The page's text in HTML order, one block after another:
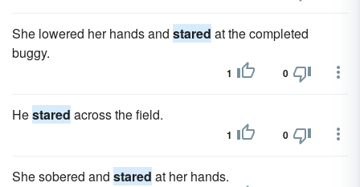
She lowered her hands and stared at the completed
buggy.
1 0
Hestared across the field.
1 0
She sobered and stared at her hands.